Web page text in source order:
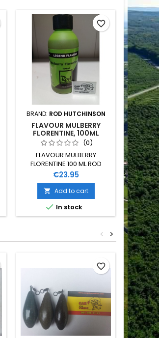
BRAND: ROD HUTCHINSON
FLAVOUR MULBERRY
FLORENTINE, 100ML
(0)
FLAVOUR MULBERRY
FLORENTINE 100 ML ROD
HUTCHINSON
Price
€23.95
 Add to cart
 In stock
favorite_border
>
<
favorite_border Out-of-